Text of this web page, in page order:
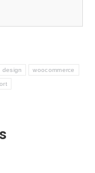
design woocommerce